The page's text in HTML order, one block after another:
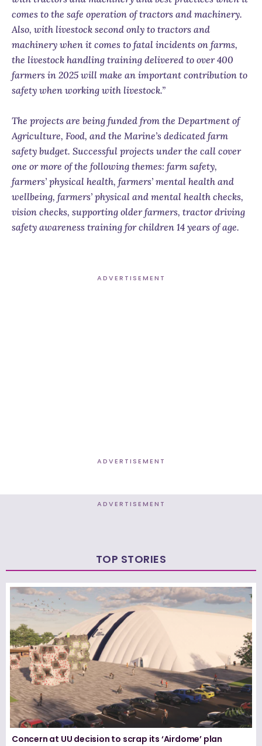
comes to the safe operation of tractors and machinery.
Also, with livestock second only to tractors and
machinery when it comes to fatal incidents on farms,
the livestock handling training delivered to over 400
farmers in 2025 will make an important contribution to
safety when working with livestock.”
The projects are being funded from the Department of
Agriculture, Food, and the Marine’s dedicated farm
safety budget. Successful projects under the call cover
one or more of the following themes: farm safety,
farmers’ physical health, farmers’ mental health and
wellbeing, farmers’ physical and mental health checks,
vision checks, supporting older farmers, tractor driving
safety awareness training for children 14 years of age.
ADVERTISEMENT
ADVERTISEMENT
ADVERTISEMENT
TOP STORIES
Concern at UU decision to scrap its ‘Airdome’ plan